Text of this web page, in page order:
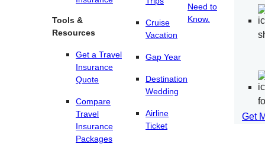
Tools &
Resources
Get a Travel
Insurance
Quote
Compare
Travel
Insurance
Packages
Cruise
Vacation
Gap Year
Destination
Wedding
Airline
Ticket
Need to
Know.
Get